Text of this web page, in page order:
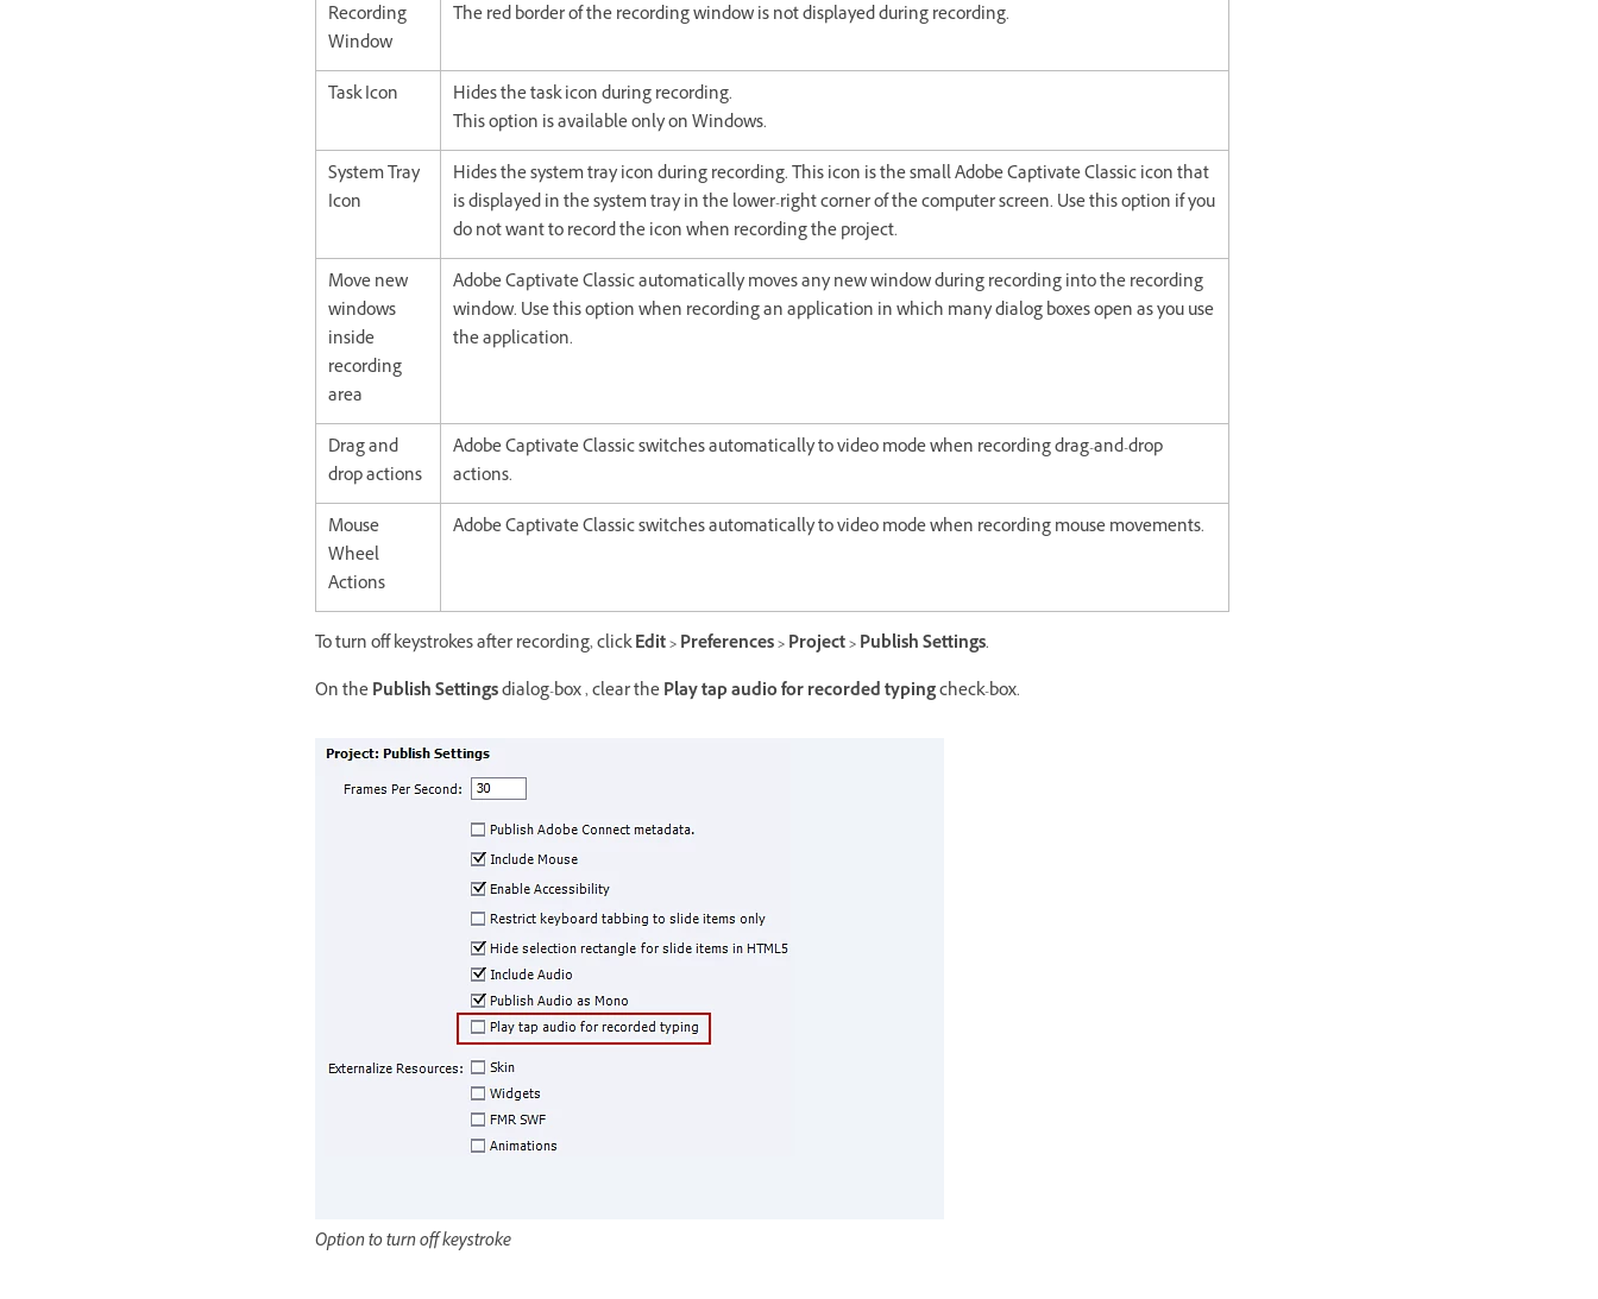
Recording
Window
The red border of the recording window is not displayed during recording.
Task Icon
Hides the task icon during recording.
This option is available only on Windows.
System Tray
Icon
Hides the system tray icon during recording. This icon is the small Adobe Captivate Classic icon that
is displayed in the system tray in the lower-right corner of the computer screen. Use this option if you
do not want to record the icon when recording the project.
Move new
windows
inside
recording
area
Adobe Captivate Classic automatically moves any new window during recording into the recording
window. Use this option when recording an application in which many dialog boxes open as you use
the application.
Drag and
drop actions
Adobe Captivate Classic switches automatically to video mode when recording drag-and-drop
actions.
Mouse
Wheel
Actions
Adobe Captivate Classic switches automatically to video mode when recording mouse movements.
To turn off keystrokes after recording, clickEdit > Preferences > Project > Publish Settings.
On thePublish Settingsdialog-box , clear thePlay tap audio for recorded typingcheck-box.
Option to turn off keystroke